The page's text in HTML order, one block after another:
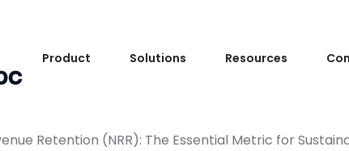
Product Solutions Resources
Retention (NRR): The Essential Metric for